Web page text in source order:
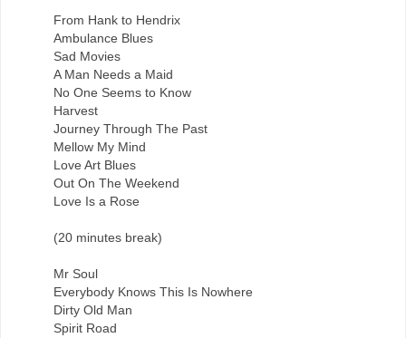
From Hank to Hendrix
Ambulance Blues
Sad Movies
A Man Needs a Maid
No One Seems to Know
Harvest
Journey Through The Past
Mellow My Mind
Love Art Blues
Out On The Weekend
Love Is a Rose
(20 minutes break)
Mr Soul
Everybody Knows This Is Nowhere
Dirty Old Man
Spirit Road